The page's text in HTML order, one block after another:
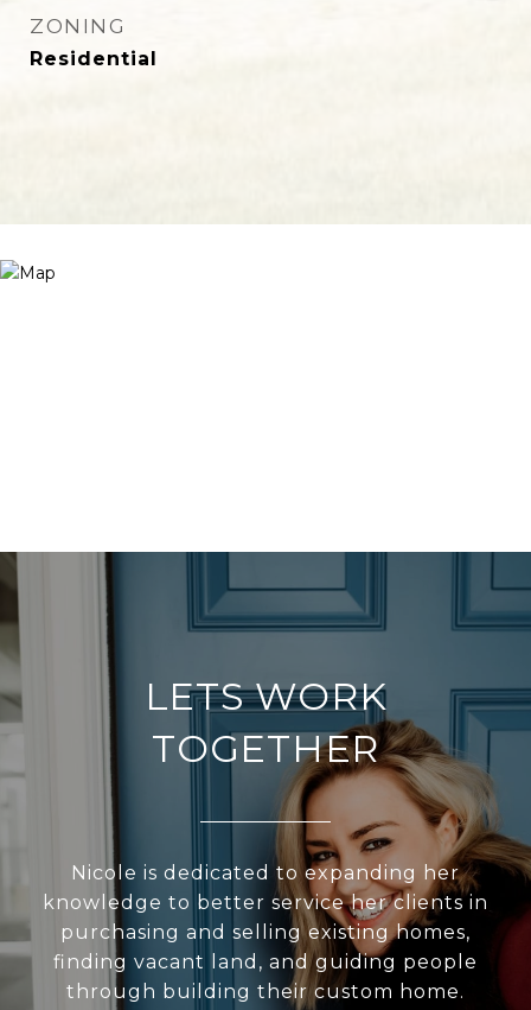
ZONING
Residential
LETS WORK
TOGETHER
Nicole is dedicated to expanding her
knowledge to better service her clients in
purchasing and selling existing homes,
finding vacant land, and guiding people
through building their custom home.